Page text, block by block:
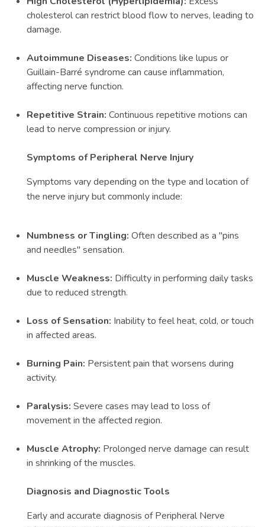
cholesterol can restrict blood flow to nerves, leading to
damage.
Autoimmune Diseases: Conditions like lupus or
Guillain-Barré syndrome can cause inflammation,
affecting nerve function.
Repetitive Strain: Continuous repetitive motions can
lead to nerve compression or injury.
Symptoms of Peripheral Nerve Injury
Symptoms vary depending on the type and location of
the nerve injury but commonly include:
Numbness or Tingling: Often described as a "pins
and needles" sensation.
Muscle Weakness: Difficulty in performing daily tasks
due to reduced strength.
Loss of Sensation: Inability to feel heat, cold, or touch
in affected areas.
Burning Pain: Persistent pain that worsens during
activity.
Paralysis: Severe cases may lead to loss of
movement in the affected region.
Muscle Atrophy: Prolonged nerve damage can result
in shrinking of the muscles.
Diagnosis and Diagnostic Tools
Early and accurate diagnosis of Peripheral Nerve